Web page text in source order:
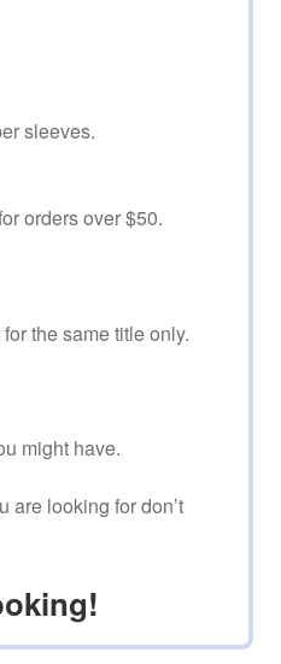
sleeves.
orders over $50.
the same title only.
might have.
are looking for don’t